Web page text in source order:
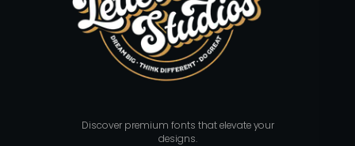
Discover premium fonts that elevate your
designs.